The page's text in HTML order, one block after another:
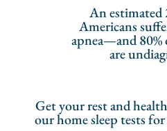
An
Americans
apnea—and 80%
are
Get your rest and
our home sleep tests